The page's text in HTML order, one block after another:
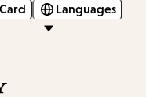
Languages